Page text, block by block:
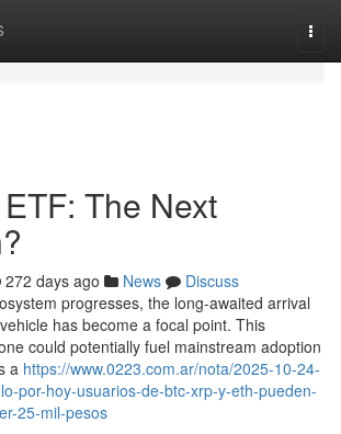
The Next
272 days ago News
Discuss
progresses, the long-awaited arrival
has become a focal point. This
could potentially fuel mainstream adoption
a https://www.0223.com.ar/nota/2025-10-24-
por-hoy-usuarios-de-btc-xrp-y-eth-pueden-
25-mil-pesos